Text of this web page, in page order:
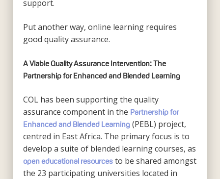
support.
Put another way, online learning requires
good quality assurance.
A Viable Quality Assurance Intervention: The
Partnership for Enhanced and Blended Learning
COL has been supporting the quality
assurance component in the Partnership for
Enhanced and Blended Learning(PEBL) project,
centred in East Africa. The primary focus is to
develop a suite of blended learning courses, as
open educational resourcesto be shared amongst
the 23 participating universities located in